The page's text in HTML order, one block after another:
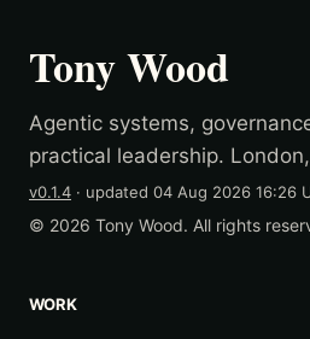
Tony Wood
Agentic systems,
practical leadership.
v0.1.4 · updated 04 Aug 2026 16:26
© 2026 Tony Wood. All rights
WORK